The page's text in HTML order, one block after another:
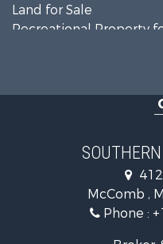
Land for Sale
Recreational Property
Timberland Property
Recreational Property
Recreational Property
Riverfront Property for
Fishing for Sale
Lakefront Property for
Recreational Property
McComb ,
Phone :